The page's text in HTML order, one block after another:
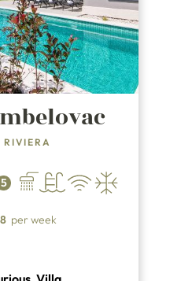
RIVIERA
5
per week